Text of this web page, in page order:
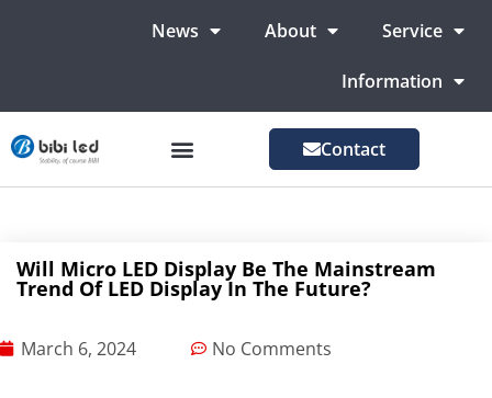
News About Service
Information
Contact
Will Micro LED Display Be The Mainstream
Trend Of LED Display In The Future?
March 6, 2024 No Comments